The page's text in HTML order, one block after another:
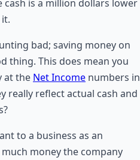
cash is a million dollars lower
bad; saving money on
thing. This does mean you
at the Net Income numbers in
really reflect actual cash and
to a business as an
money the company